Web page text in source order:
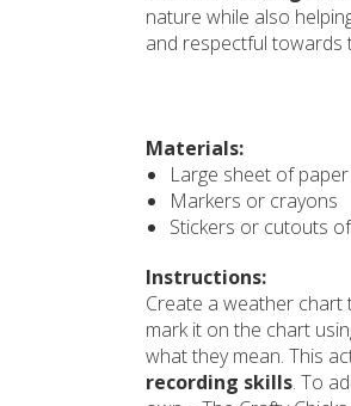
nature while also
and respectful towards
Materials:
Large sheet of
Markers or crayons
Stickers or cutouts
Instructions:
Create a weather chart
mark it on the chart
what they mean. This
recording skills. To